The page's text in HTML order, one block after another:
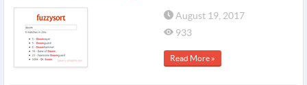
August 19, 2017
933
Read More »